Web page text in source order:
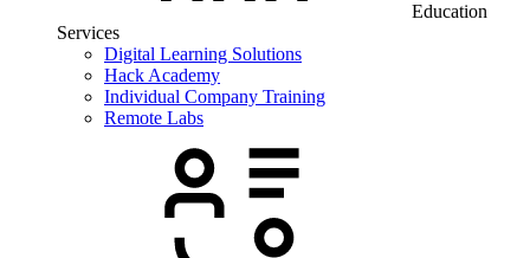
Education
Services
Digital Learning Solutions
Hack Academy
Individual Company Training
Remote Labs